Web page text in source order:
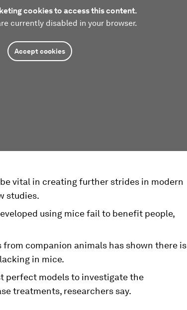
cookies to access this content.
currently disabled in your browser.
Accept cookies
vital in creating further strides in modern
studies.
using mice fail to benefit people,
companion animals has shown there is
in mice.
perfect models to investigate the
treatments, researchers say.